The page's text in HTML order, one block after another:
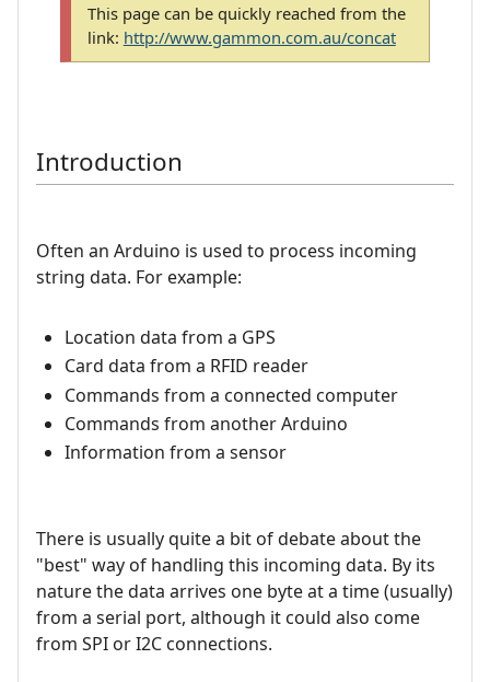
This page can be quickly reached from the
link: http://www.gammon.com.au/concat
Introduction
Often an Arduino is used to process incoming
string data. For example:
Location data from a GPS
Card data from a RFID reader
Commands from a connected computer
Commands from another Arduino
Information from a sensor
There is usually quite a bit of debate about the
"best" way of handling this incoming data. By its
nature the data arrives one byte at a time (usually)
from a serial port, although it could also come
from SPI or I2C connections.